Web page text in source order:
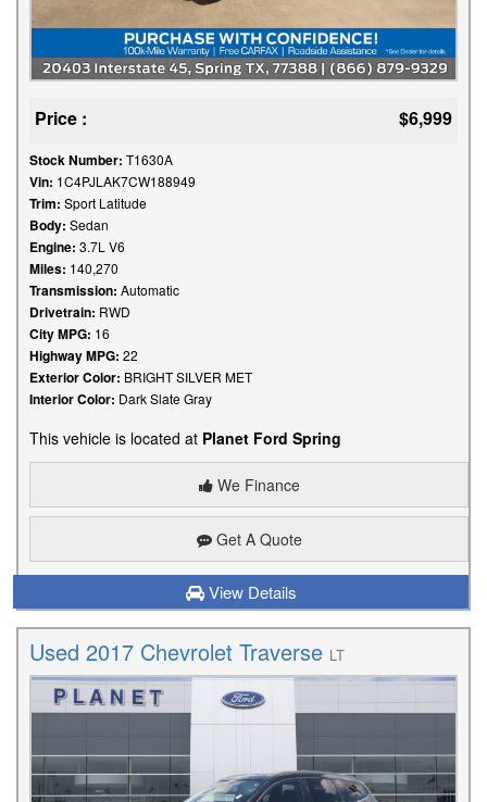
Price : $6,999
Stock Number: T1630A
Vin: 1C4PJLAK7CW188949
Trim: Sport Latitude
Body: Sedan
Engine: 3.7L V6
Miles: 140,270
Transmission: Automatic
Drivetrain: RWD
City MPG: 16
Highway MPG: 22
Exterior Color: BRIGHT SILVER MET
Interior Color: Dark Slate Gray
This vehicle is located at Planet Ford Spring
We Finance
Get A Quote
View Details
Used 2017 Chevrolet Traverse LT